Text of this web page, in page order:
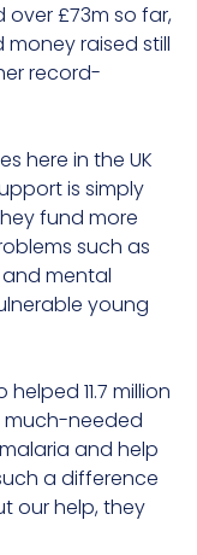
over £73m so far,
raised still
record-
here in the UK
is simply
fund more
such as
mental
young
11.7 million
much-needed
and help
a difference
our help, they